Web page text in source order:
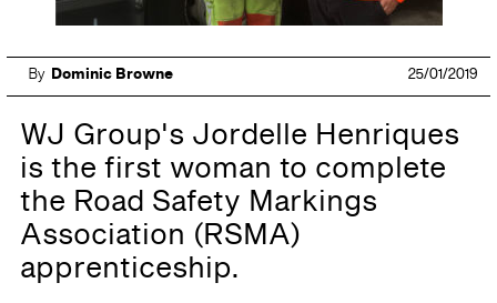
By Dominic Browne 25/01/2019
WJ Group's Jordelle Henriques
is the first woman to complete
the Road Safety Markings
Association (RSMA)
apprenticeship.